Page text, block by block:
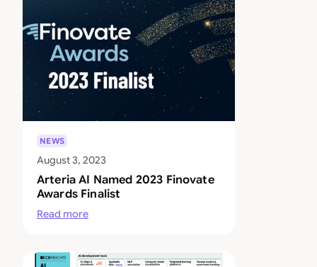
NEWS
August 3, 2023
Arteria AI Named 2023 Finovate
Awards Finalist
Read more